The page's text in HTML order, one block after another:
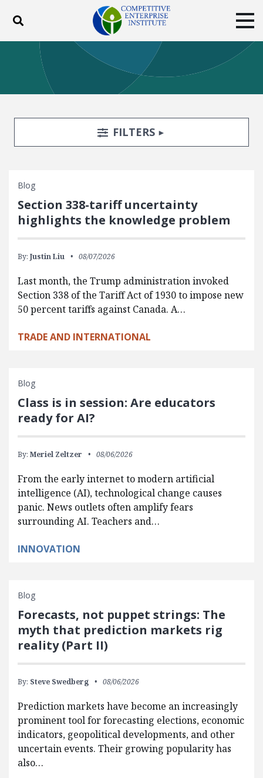
Toggle search
ABOUT POLICY
BLOG
EVENTS
SUBSCRIBE
DONATE
Facebook
TwitterYouTubeInstagram
Search FiltersTOGGLE
FILTERS
Blog
Section 338-tariff uncertainty
highlights the knowledge problem
By: Justin Liu 08/07/2026
Last month, the Trump administration invoked
Section 338 of the Tariff Act of 1930 to impose new
50 percent tariffs against Canada. A…
TRADE AND INTERNATIONAL
Blog
Class is in session: Are educators
ready for AI?
By: Meriel Zeltzer 08/06/2026
From the early internet to modern artificial
intelligence (AI), technological change causes
panic. News outlets often amplify fears
surrounding AI. Teachers and…
INNOVATION
Blog
Forecasts, not puppet strings: The
myth that prediction markets rig
reality (Part II)
By: Steve Swedberg 08/06/2026
Prediction markets have become an increasingly
prominent tool for forecasting elections, economic
indicators, geopolitical developments, and other
uncertain events. Their growing popularity has
also…